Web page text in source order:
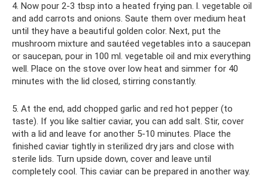
4. Now pour 2-3 tbsp into a heated frying pan. l. vegetable oil
and add carrots and onions. Saute them over medium heat
until they have a beautiful golden color. Next, put the
mushroom mixture and sautéed vegetables into a saucepan
or saucepan, pour in 100 ml. vegetable oil and mix everything
well. Place on the stove over low heat and simmer for 40
minutes with the lid closed, stirring constantly.
5. At the end, add chopped garlic and red hot pepper (to
taste). If you like saltier caviar, you can add salt. Stir, cover
with a lid and leave for another 5-10 minutes. Place the
finished caviar tightly in sterilized dry jars and close with
sterile lids. Turn upside down, cover and leave until
completely cool. This caviar can be prepared in another way.